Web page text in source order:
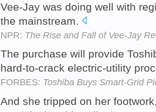
Vee-Jay was doing well with
the mainstream.
NPR: The Rise and Fall of Vee-Jay
The purchase will provide
hard-to-crack electric-utility
FORBES: Toshiba Buys Smart-Grid
And she tripped on her